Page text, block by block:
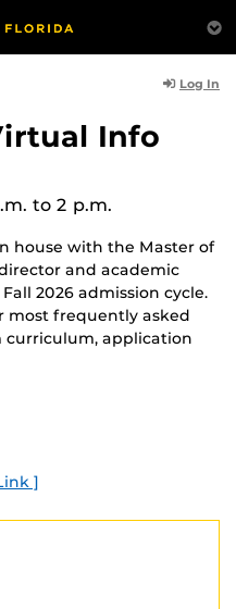
Log In
Info
to 2 p.m.
house with the Master of
and academic
2026 admission cycle.
most frequently asked
application
]